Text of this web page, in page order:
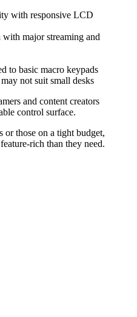
with responsive LCD
with major streaming and
to basic macro keypads
not suit small desks
and content creators
control surface.
or those on a tight budget,
rich than they need.